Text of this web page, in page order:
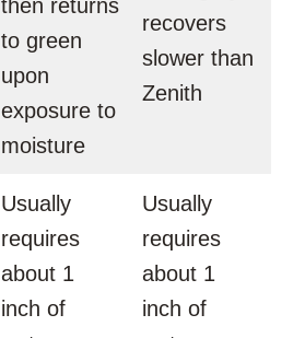
then returns
to green
upon
exposure to
moisture
recovers
slower than
Zenith
Usually
requires
about 1
inch of
Usually
requires
about 1
inch of